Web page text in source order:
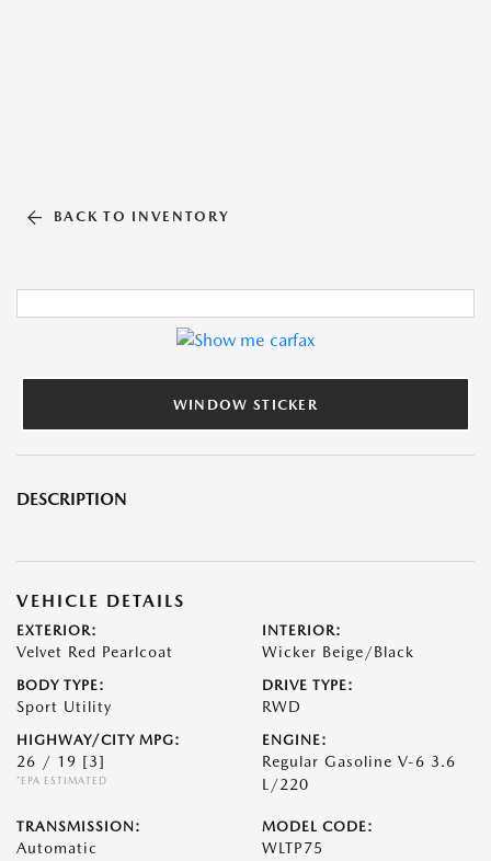
BACK TO INVENTORY
WINDOW STICKER
DESCRIPTION
VEHICLE DETAILS
EXTERIOR:
Velvet Red Pearlcoat
INTERIOR:
Wicker Beige/Black
BODY TYPE:
Sport Utility
DRIVE TYPE:
RWD
HIGHWAY/CITY MPG:
26 / 19 [3]
*EPA ESTIMATED
ENGINE:
Regular Gasoline V-6 3.6
L/220
TRANSMISSION:
Automatic
MODEL CODE:
WLTP75